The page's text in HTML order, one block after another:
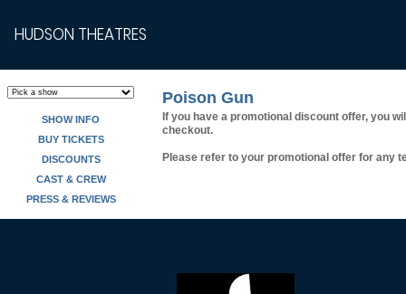
HUDSON THEATRES
SHOW INFO
BUY TICKETS
DISCOUNTS
CAST & CREW
PRESS & REVIEWS
Poison Gun
If you have a promotional discount offer, you
checkout.
Please refer to your promotional offer for any